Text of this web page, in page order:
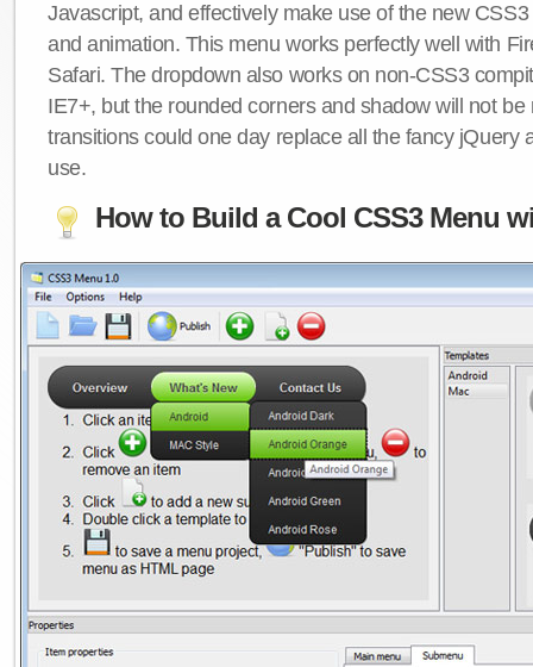
Javascript, and effectively make use of the new
and animation. This menu works perfectly well with
Safari. The dropdown also works on non-CSS3
IE7+, but the rounded corners and shadow will not be
transitions could one day replace all the fancy jQuery
use.
How to Build a Cool CSS3 Menu